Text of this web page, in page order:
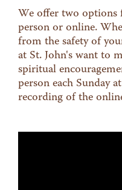
Education
Food Shelf
Give
Contact
We offer two options
person or online.
from the safety of
at St. John's want to
spiritual
person each Sunday
recording of the